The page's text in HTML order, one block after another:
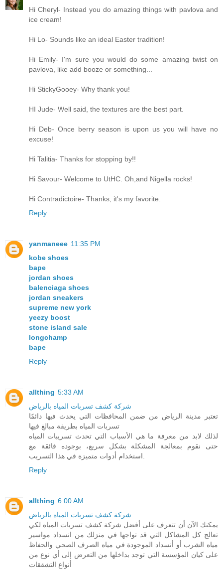
Hi Cheryl- Instead you do amazing things with pavlova and
ice cream!
Hi Lo- Sounds like an ideal Easter tradition!
Hi Emily- I'm sure you would do some amazing twist on
pavlova, like add booze or something...
Hi StickyGooey- Why thank you!
HI Jude- Well said, the textures are the best part.
Hi Deb- Once berry season is upon us you will have no
excuse!
Hi Talitia- Thanks for stopping by!!
Hi Savour- Welcome to UtHC. Oh,and Nigella rocks!
Hi Contradictoire- Thanks, it's my favorite.
Reply
yanmaneee 11:35 PM
kobe shoes
bape
jordan shoes
balenciaga shoes
jordan sneakers
supreme new york
yeezy boost
stone island sale
longchamp
bape
Reply
allthing 5:33 AM
شركة كشف تسربات المياه بالرياض
تعتبر مدينة الرياض من ضمن المحافظات التي يحدث فيها دائمًا
تسربات المياه بطريقة مبالغ فيها
لذلك لابد من معرفة ما هي الأسباب التي تحدث تسريبات المياه
حتى نقوم بمعالجة المشكلة بشكل سريع، بوجوده فائقة مع
Reply
allthing 6:00 AM
شركة كشف تسربات المياه بالرياض
يمكنك الآن أن تتعرف على أفضل شركة كشف تسربات المياه لكي
تعالج كل المشاكل التي قد تواجها في منزلك من انسداد مواسير
مياه الشرب أو أنسداد الموجودة في مياه الصرف الصحي والحفاظ
على كيان المؤسسة التي توجد بداخلها من التعرض إلى أي نوع من
أنواع التشققات